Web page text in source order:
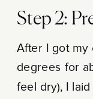
Step 2:
After I got my
degrees for
feel dry), I